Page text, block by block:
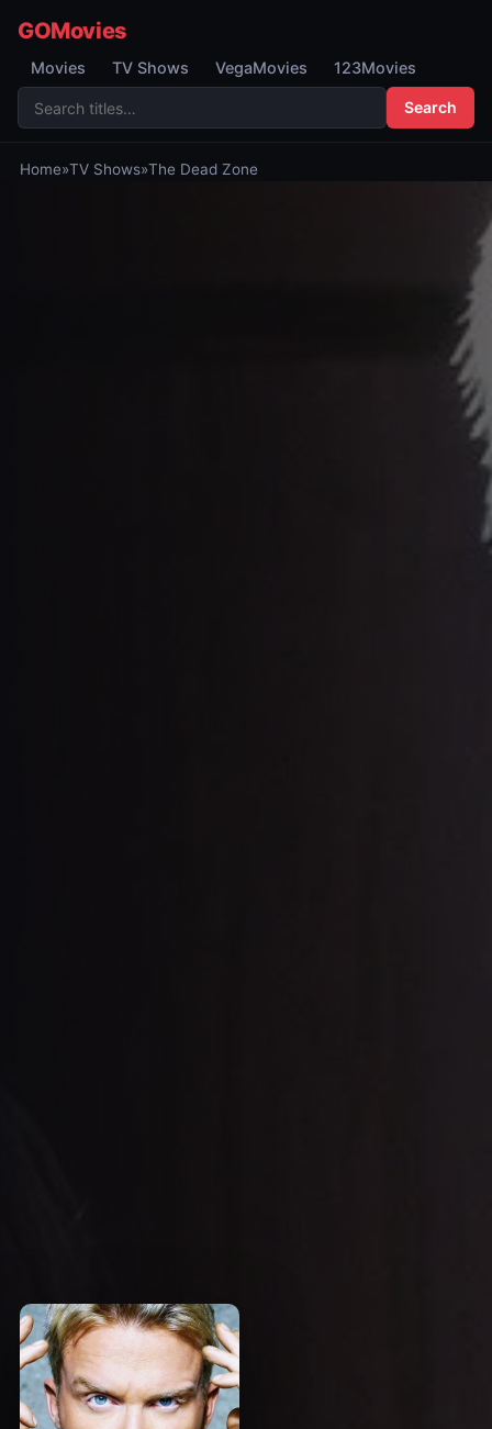
GOMovies
Movies TV Shows VegaMovies 123Movies
Search
Home»TV Shows»The Dead Zone